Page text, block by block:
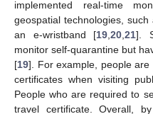
implemented real-time
geospatial technologies,
an e-wristband [19,20,21].
monitor self-quarantine but
[19]. For example, people
certificates when visiting
People who are required to
travel certificate. Overall,